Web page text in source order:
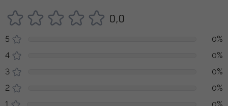
0,0
5
0%
4
0%
3
0%
2
0%